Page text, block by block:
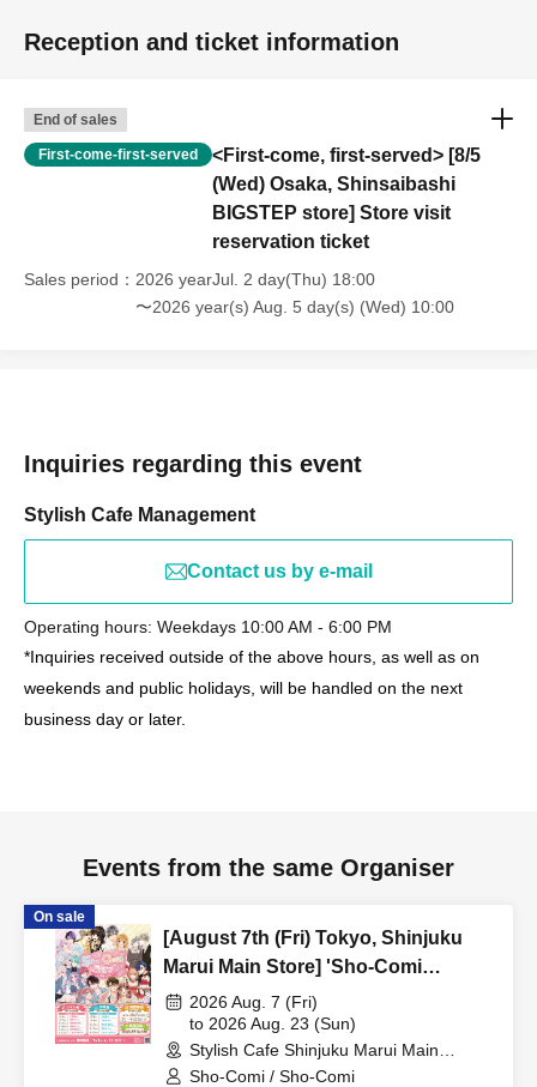
Reception and ticket information
End of sales
First-come-first-served
<First-come, first-served> [8/5
(Wed) Osaka, Shinsaibashi
BIGSTEP store] Store visit
reservation ticket
Sales period
2026 yearJul. 2 day(Thu) 18:00
〜2026 year(s) Aug. 5 day(s) (Wed) 10:00
Inquiries regarding this event
Stylish Cafe Management
Contact us by e-mail
Operating hours: Weekdays 10:00 AM - 6:00 PM
*Inquiries received outside of the above hours, as well as on
weekends and public holidays, will be handled on the next
business day or later.
Events from the same Organiser
On sale
[August 7th (Fri) Tokyo, Shinjuku
Marui Main Store] 'Sho-Comi
Festival' Collaboration Cafe at Share
CAFE / Reservation Ticket
2026 Aug. 7 (Fri)
to 2026 Aug. 23 (Sun)
Stylish Cafe Shinjuku Marui Main
Building Store (Tokyo)
Sho-Comi / Sho-Comi